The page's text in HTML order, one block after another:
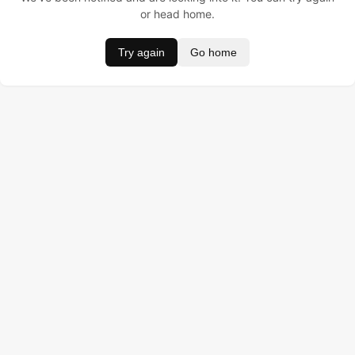
or head home.
Try again Go home